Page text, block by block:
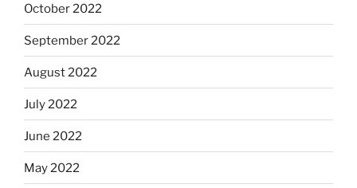
October 2022
September 2022
August 2022
July 2022
June 2022
May 2022